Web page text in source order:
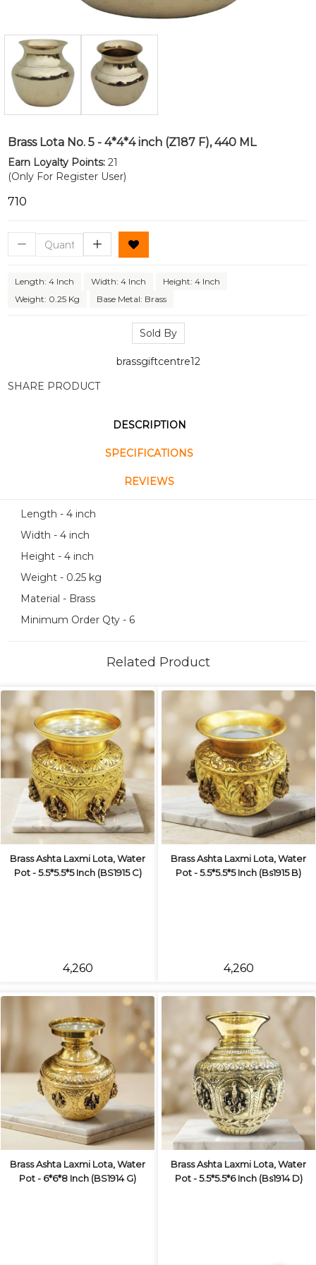
Brass Lota No. 5 - 4*4*4 inch (Z187 F), 440 ML
Earn Loyalty Points: 21
(Only For Register User)
₹710
Length: 4 Inch Width: 4 Inch
Height: 4 Inch
Weight: 0.25 Kg
Base Metal: Brass
Sold By
brassgiftcentre12
SHARE PRODUCT
DESCRIPTION
SPECIFICATIONS
REVIEWS
Length - 4 inch
Width - 4 inch
Height - 4 inch
Weight - 0.25 kg
Material - Brass
Minimum Order Qty - 6
Related Product
Brass Ashta Laxmi Lota, Water
Pot - 5.5*5.5*5 Inch (BS1915 C)
₹4,260
Brass Ashta Laxmi Lota, Water
Pot - 5.5*5.5*5 Inch (Bs1915 B)
₹4,260
Brass Ashta Laxmi Lota, Water
Pot - 6*6*8 Inch (BS1914 G)
Brass Ashta Laxmi Lota, Water
Pot - 5.5*5.5*6 Inch (Bs1914 D)